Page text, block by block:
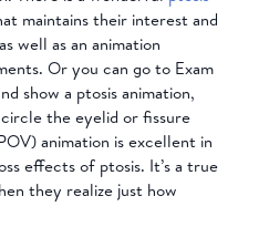
maintains their interest and
well asan animation
. Or you can go to Exam
show a ptosis animation,
the eyelid or fissure
animation is excellent in
effects of ptosis. It’s a true
they realize just how